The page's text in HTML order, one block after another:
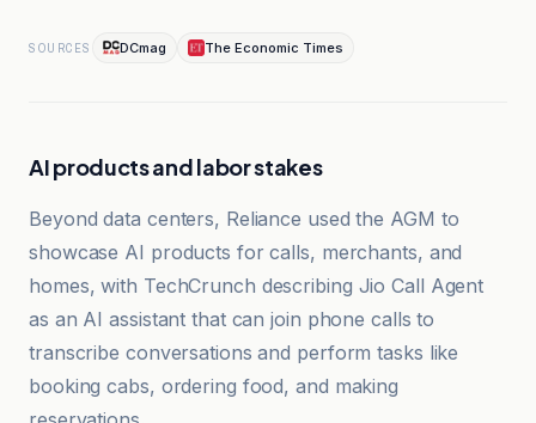
SOURCES DCmag The Economic Times
AI products and labor stakes
Beyond data centers, Reliance used the AGM to
showcase AI products for calls, merchants, and
homes, with TechCrunch describing Jio Call Agent
as an AI assistant that can join phone calls to
transcribe conversations and perform tasks like
booking cabs, ordering food, and making